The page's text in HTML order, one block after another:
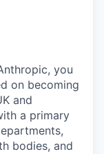
you
on becoming
and
a primary
bodies, and